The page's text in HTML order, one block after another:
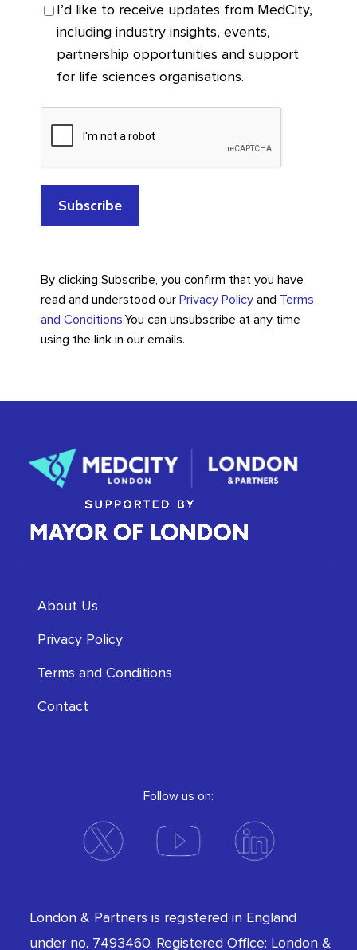
I’d like to receive updates from MedCity,
including industry insights, events,
partnership opportunities and support
for life sciences organisations.
By clicking Subscribe, you confirm that you have
read and understood our Privacy Policyand Terms
and Conditions.You can unsubscribe at any time
using the link in our emails.
About Us
Privacy Policy
Terms and Conditions
Contact
Follow us on:
London & Partners is registered in England
under no. 7493460. Registered Office: London &